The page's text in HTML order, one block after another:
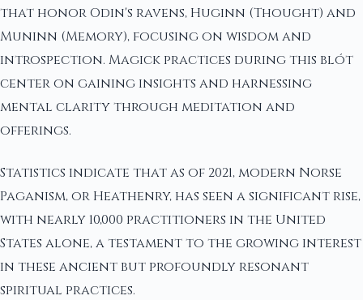
that honor Odin's ravens, Huginn (Thought) and
Muninn (Memory), focusing on wisdom and
introspection. Magick practices during this blót
center on gaining insights and harnessing
mental clarity through meditation and
offerings.
Statistics indicate that as of 2021, modern Norse
Paganism, or Heathenry, has seen a significant rise,
with nearly 10,000 practitioners in the United
States alone, a testament to the growing interest
in these ancient but profoundly resonant
spiritual practices.